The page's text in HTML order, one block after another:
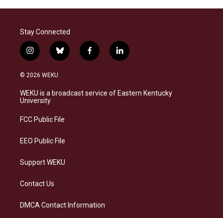
Stay Connected
i
n
s
a
g
a
b
l
s
k
f
a
b
o
l
i
e
d
© 2026 WEKU
WEKU is a broadcast service of Eastern Kentucky
University
FCC Public File
EEO Public File
Support WEKU
Contact Us
DMCA Contact Information